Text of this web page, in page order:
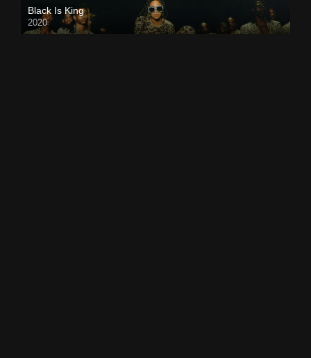
Black Is King
2020